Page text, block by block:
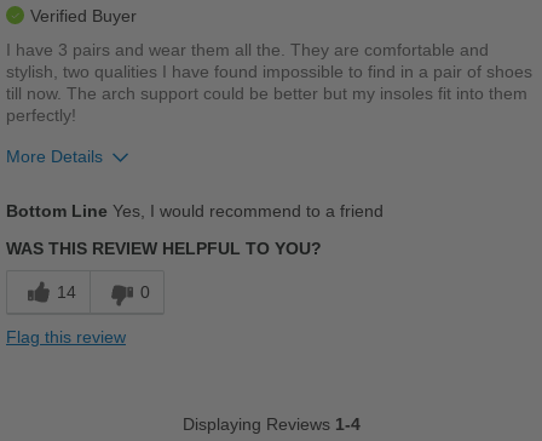
School
Sizing
Feels true to size
Describe Yourself
Casual
Verified Buyer
I have 3 pairs and wear them all the. They are comfortable and
stylish, two qualities I have found impossible to find in a pair of shoes
till now. The arch support could be better but my insoles fit into them
perfectly!
More Details
Bottom Line Yes, I would recommend to a friend
WAS THIS REVIEW HELPFUL TO YOU?
14 0
Flag this review
Displaying Reviews 1-4